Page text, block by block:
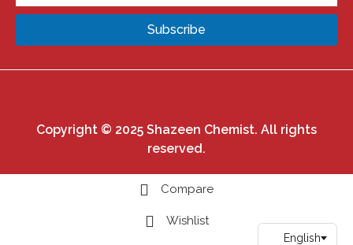
Subscribe
Copyright © 2025 Shazeen Chemist. All rights
reserved.
Compare
Wishlist